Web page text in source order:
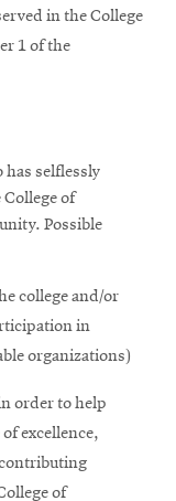
in the College
1 of the
has selflessly
of
Possible
college and/or
in
organizations)
order to help
excellence,
of